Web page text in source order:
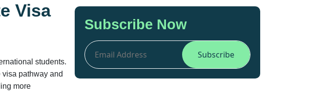
Visa
students.
pathway and
more
Subscribe Now